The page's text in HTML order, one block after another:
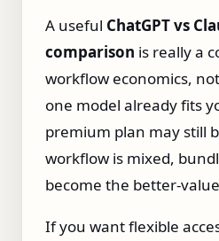
A useful ChatGPT vs
comparison is really a
workflow economics,
one model already fits
premium plan may still
workflow is mixed,
become the better-
If you want flexible